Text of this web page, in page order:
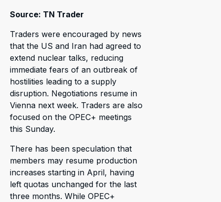
Source: TN Trader
Traders were encouraged by news
that the US and Iran had agreed to
extend nuclear talks, reducing
immediate fears of an outbreak of
hostilities leading to a supply
disruption. Negotiations resume in
Vienna next week. Traders are also
focused on the OPEC+ meetings
this Sunday.
There has been speculation that
members may resume production
increases starting in April, having
left quotas unchanged for the last
three months. While OPEC+